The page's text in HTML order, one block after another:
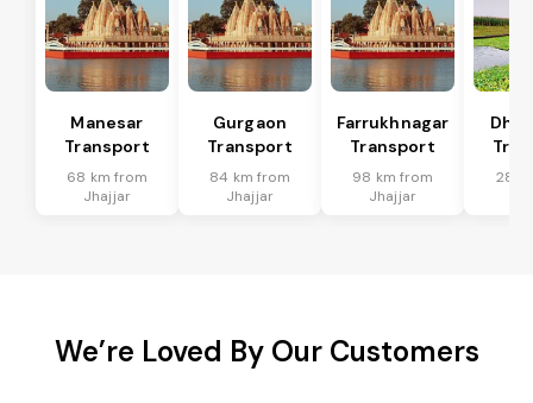
Manesar
Transport
68 km from
Jhajjar
Gurgaon
Transport
84 km from
Jhajjar
Farrukhnagar
Transport
98 km from
Jhajjar
28
We’re Loved By Our Customers